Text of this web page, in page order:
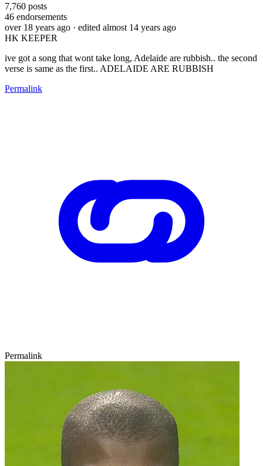
7,760 posts
46 endorsements
over 18 years ago · edited almost 14 years ago
HK KEEPER
ive got a song that wont take long, Adelaide are rubbish.. the second
verse is same as the first.. ADELAIDE ARE RUBBISH
Permalink
Permalink